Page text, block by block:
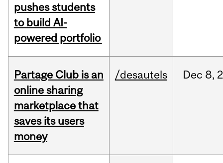
pushes students
to build AI-
powered portfolio
Partage Club is an
online sharing
marketplace that
saves its users
money
/desautels Dec 8,